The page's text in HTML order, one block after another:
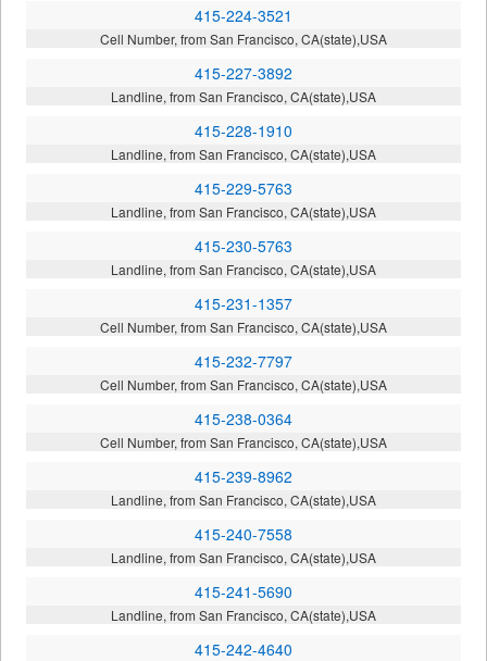
415-224-3521
Cell Number, from San Francisco, CA(state),USA
415-227-3892
Landline, from San Francisco, CA(state),USA
415-228-1910
Landline, from San Francisco, CA(state),USA
415-229-5763
Landline, from San Francisco, CA(state),USA
415-230-5763
Landline, from San Francisco, CA(state),USA
415-231-1357
Cell Number, from San Francisco, CA(state),USA
415-232-7797
Cell Number, from San Francisco, CA(state),USA
415-238-0364
Cell Number, from San Francisco, CA(state),USA
415-239-8962
Landline, from San Francisco, CA(state),USA
415-240-7558
Landline, from San Francisco, CA(state),USA
415-241-5690
Landline, from San Francisco, CA(state),USA
415-242-4640